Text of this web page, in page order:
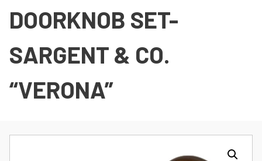
DOORKNOB SET-
SARGENT & CO.
“VERONA”